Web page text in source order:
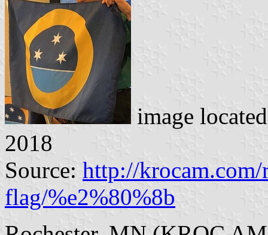
image
2018
Source: http://
flag/%e2%80%8b